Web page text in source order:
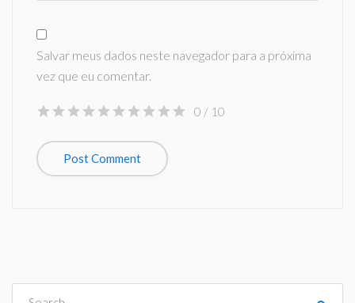
Salvar meus dados neste navegador para a próxima
vez que eu comentar.
0 / 10